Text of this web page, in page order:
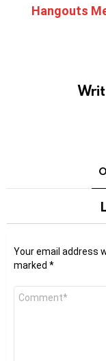
Hangouts
Your email address
marked *
Comment